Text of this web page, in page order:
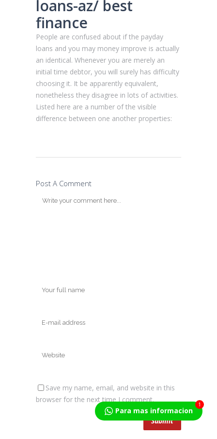
loans-az/ best
finance
People are confused about if the payday
loans and you may money improve is actually
an identical. Whenever you are merely an
initial time debtor, you will surely has difficulty
choosing it. It be apparently equivalent,
nonetheless they disagree in lots of activities.
Listed here are a number of the visible
difference between one another properties:
Post A Comment
Save my name, email, and website in this
browser for the next time I comment.
Para mas informacion
1